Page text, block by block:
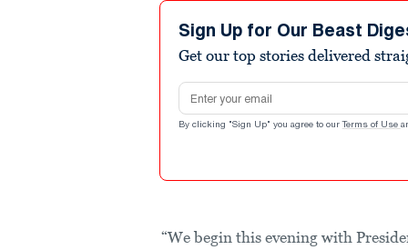
Sign Up for Our Beast
Get our top stories delivered
Email address
By clicking "Sign Up" you agree to our Terms of Use
“We begin this evening with